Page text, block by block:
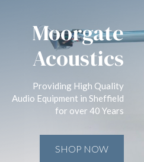
Moorgate
Acoustics
Providing High Quality
Audio Equipment in Sheffield
for over 40 Years
SHOP NOW